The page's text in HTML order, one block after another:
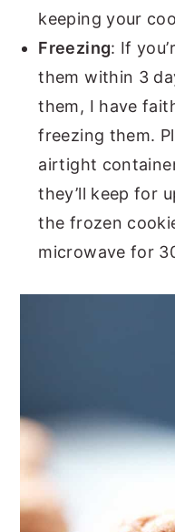
keeping your
Freezing: If
them within 3
them, I have
freezing them.
airtight
they’ll keep for
the frozen
microwave for